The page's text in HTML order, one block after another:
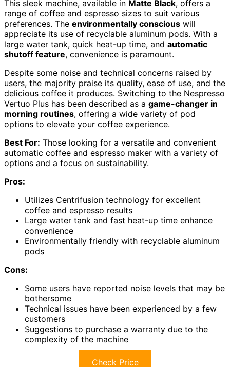
This sleek machine, available in Matte Black, offers a
range of coffee and espresso sizes to suit various
preferences. The environmentally conscious will
appreciate its use of recyclable aluminum pods. With a
large water tank, quick heat-up time, and automatic
shutoff feature, convenience is paramount.
Despite some noise and technical concerns raised by
users, the majority praise its quality, ease of use, and the
delicious coffee it produces. Switching to the Nespresso
Vertuo Plus has been described as a game-changer in
morning routines, offering a wide variety of pod
options to elevate your coffee experience.
Best For: Those looking for a versatile and convenient
automatic coffee and espresso maker with a variety of
options and a focus on sustainability.
Pros:
Utilizes Centrifusion technology for excellent
coffee and espresso results
Large water tank and fast heat-up time enhance
convenience
Environmentally friendly with recyclable aluminum
pods
Cons:
Some users have reported noise levels that may be
bothersome
Technical issues have been experienced by a few
customers
Suggestions to purchase a warranty due to the
complexity of the machine
Check Price